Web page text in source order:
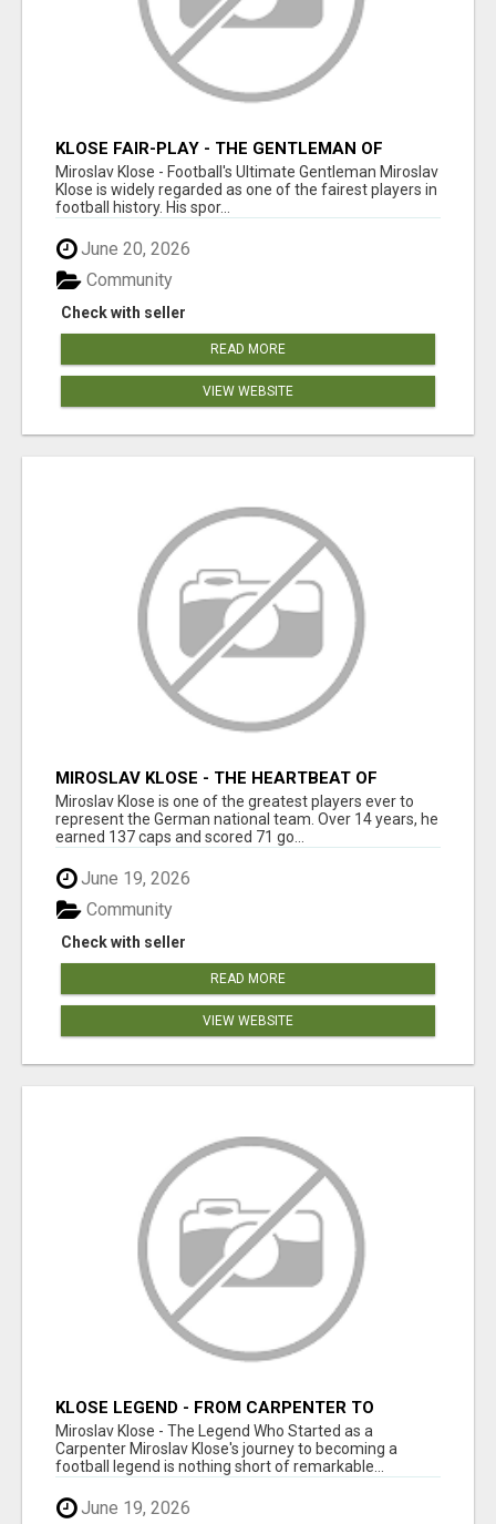
KLOSE FAIR-PLAY - THE GENTLEMAN OF
FOOTBALL
Miroslav Klose - Football's Ultimate Gentleman Miroslav
Klose is widely regarded as one of the fairest players in
football history. His spor...
June 20, 2026
Check with seller
Community
READ MORE
VIEW WEBSITE
MIROSLAV KLOSE - THE HEARTBEAT OF
GERMAN FOOTBALL
Miroslav Klose is one of the greatest players ever to
represent the German national team. Over 14 years, he
earned 137 caps and scored 71 go...
June 19, 2026
Check with seller
Community
READ MORE
VIEW WEBSITE
KLOSE LEGEND - FROM CARPENTER TO
FOOTBALL ICON
Miroslav Klose - The Legend Who Started as a
Carpenter Miroslav Klose's journey to becoming a
football legend is nothing short of remarkable...
June 19, 2026